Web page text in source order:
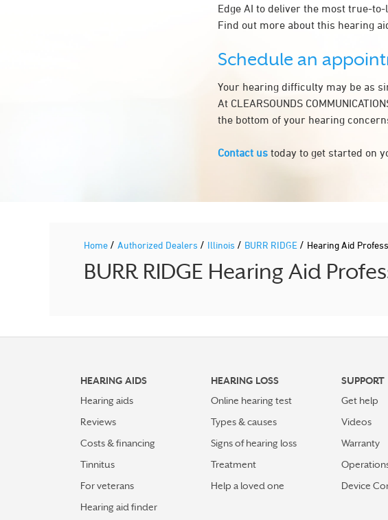
Edge AI to deliver the most true-
Find out more about this hearing
Schedule an
Your hearing difficulty may be as
At CLEARSOUNDS
the bottom of your hearing
Contact us today to get started on
Home / Authorized Dealers / Illinois / BURR RIDGE / Hearing Aid
BURR RIDGE Hearing Aid
HEARING AIDS
Hearing aids
Reviews
Costs & financing
Tinnitus
For veterans
Hearing aid finder
HEARING LOSS
Online hearing test
Types & causes
Signs of hearing loss
Treatment
Help a loved one
SUPPORT
Get help
Videos
Warranty
Device